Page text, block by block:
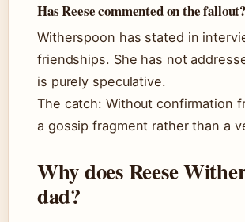
Has Reese commented on the fallout?
Witherspoon has stated in
friendships. She has not
is purely speculative.
The catch: Without confirmation
a gossip fragment rather than a
Why does Reese
dad?